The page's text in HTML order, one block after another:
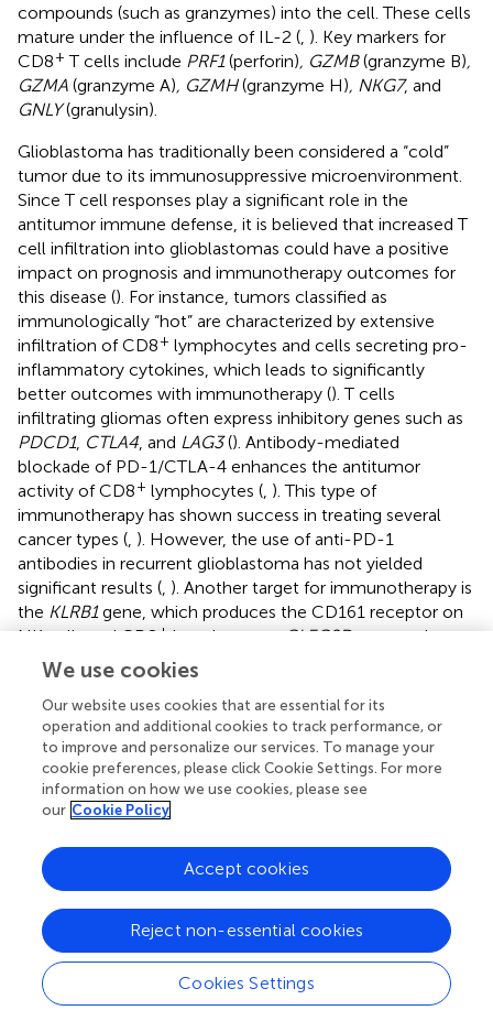
compounds (such as granzymes) into the cell. These cells
mature under the influence of IL-2 ( ). Key markers for
CD8+ T cells include PRF1(perforin), GZMB(granzyme B),
GZMA (granzyme A), GZMH(granzyme H), NKG7, and
GNLY(granulysin).
Glioblastoma has traditionally been considered a “cold”
tumor due to its immunosuppressive microenvironment.
Since T cell responses play a significant role in the
antitumor immune defense, it is believed that increased T
cell infiltration into glioblastomas could have a positive
impact on prognosis and immunotherapy outcomes for
this disease (). For instance, tumors classified as
immunologically “hot” are characterized by extensive
infiltration of CD8+ lymphocytes and cells secreting pro-
inflammatory cytokines, which leads to significantly
better outcomes with immunotherapy (). T cells
infiltrating gliomas often express inhibitory genes such as
PDCD1, CTLA4 , and LAG3(). Antibody-mediated
blockade of PD-1/CTLA-4 enhances the antitumor
activity of CD8+ lymphocytes ( ). This type of
immunotherapy has shown success in treating several
cancer types ( ). However, the use of anti-PD-1
antibodies in recurrent glioblastoma has not yielded
significant results ( ). Another target for immunotherapy is
the KLRB1gene, which produces the CD161 receptor on
NK cells and CD8+lymphocytes.CLEC2D, a gene that
encodes a ligand for the CD161 receptor, is expressed by
tumor cells and myeloid cells (microglia/macrophages).
Activation of the CD161 receptor through ligand-receptor
interactions may lead to reduced antitumor function of
CD8+cells ().
3.4 NK (natural killer) cells
Natural killer (NK) cells are a crucial component of the
innate immune system and act as the first line of defense
against oncological diseases. A key distinguishing feature
of NK cells is their ability to induce target cell lysis without
prior antigen contact or activation (). NK cells constitute
approximately 10-15% of the lymphocytes in peripheral
blood. Like CD8
T cells, NK cells contain intracellular
We use cookies
Our website uses cookies that are essential for its
operation and additional cookies to track performance, or
to improve and personalize our services. To manage your
cookie preferences, please click Cookie Settings. For more
information on how we use cookies, please see
our Cookie Policy
Cookies Settings
Reject non-essential cookies
Accept cookies